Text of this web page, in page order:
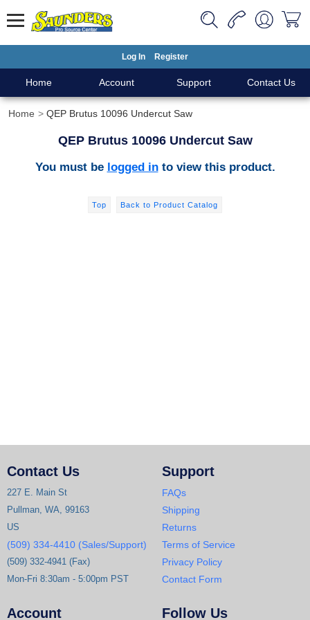
Log In Register
Home Account Support Contact Us
Home QEP Brutus 10096 Undercut Saw
QEP Brutus 10096 Undercut Saw
You must be logged into view this product.
Top Back to Product Catalog
Contact Us
227 E. Main St
Pullman, WA, 99163
US
(509) 334-4410 (Sales/Support)
(509) 332-4941 (Fax)
Mon-Fri 8:30am - 5:00pm PST
Support
FAQs
Shipping
Returns
Terms of Service
Privacy Policy
Contact Form
Account Follow Us